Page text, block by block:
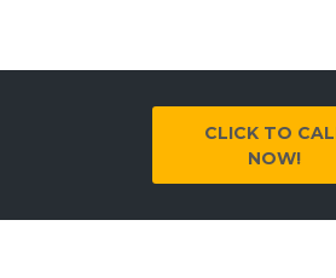
CLICK TO
NOW!